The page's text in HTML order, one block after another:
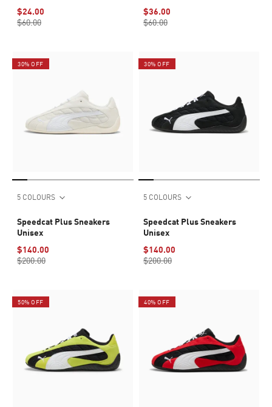
$24.00
$60.00
$36.00
$60.00
30% OFF
5 COLOURS
Speedcat Plus Sneakers
Unisex
$140.00
$200.00
30% OFF
5 COLOURS
Speedcat Plus Sneakers
Unisex
$140.00
$200.00
50% OFF 40% OFF